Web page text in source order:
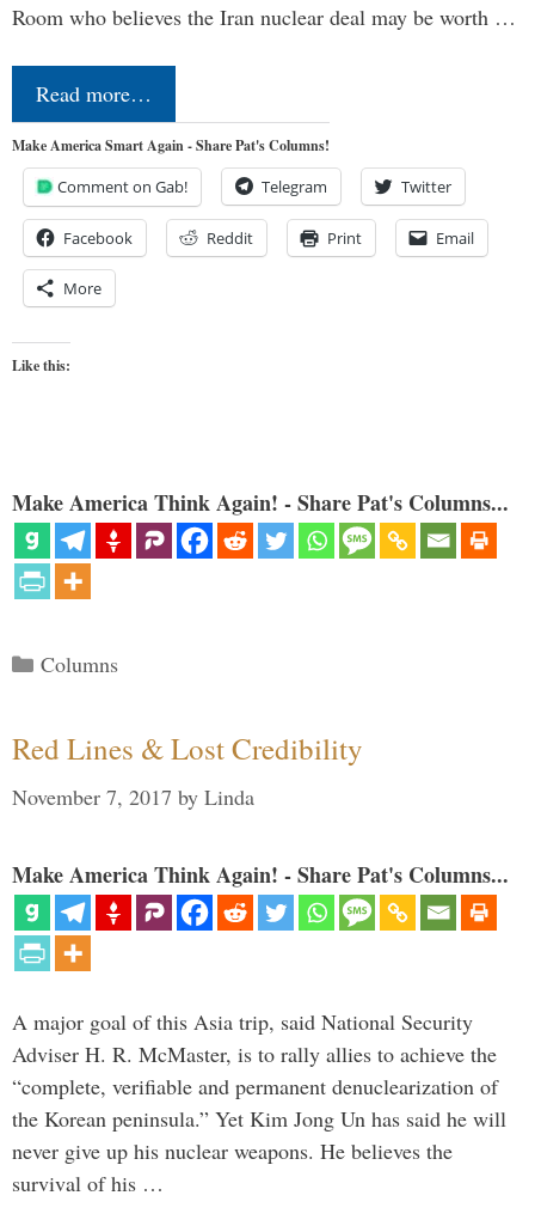
Room who believes the Iran nuclear deal may be worth …
Read more…
Make America Smart Again - Share Pat's Columns!
Comment on Gab! Telegram Twitter
Facebook Reddit Print Email
More
Like this:
Make America Think Again! - Share Pat's Columns...
Categories
Columns
Red Lines & Lost Credibility
November 7, 2017 by Linda
Make America Think Again! - Share Pat's Columns...
A major goal of this Asia trip, said National Security
Adviser H. R. McMaster, is to rally allies to achieve the
“complete, verifiable and permanent denuclearization of
the Korean peninsula.” Yet Kim Jong Un has said he will
never give up his nuclear weapons. He believes the
survival of his …